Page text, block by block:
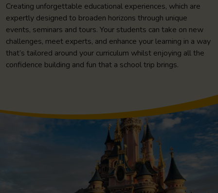
Creating unforgettable educational experiences, which are
expertly designed to broaden horizons through unique
events, seminars and tours. Your students can take on new
challenges, meet experts, and enhance your learning in a way
that’s tailored around your curriculum whilst enjoying all the
confidence building and fun that a school trip brings.